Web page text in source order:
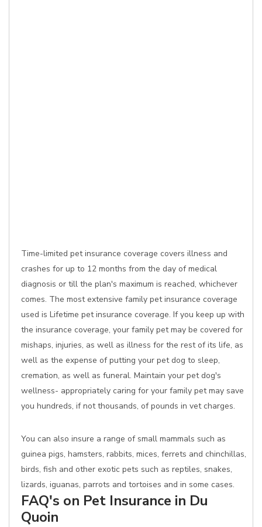
Time-limited pet insurance coverage covers illness and
crashes for up to 12 months from the day of medical
diagnosis or till the plan's maximum is reached, whichever
comes. The most extensive family pet insurance coverage
used is Lifetime pet insurance coverage. If you keep up with
the insurance coverage, your family pet may be covered for
mishaps, injuries, as well as illness for the rest of its life, as
well as the expense of putting your pet dog to sleep,
cremation, as well as funeral. Maintain your pet dog's
wellness- appropriately caring for your family pet may save
you hundreds, if not thousands, of pounds in vet charges.
You can also insure a range of small mammals such as
guinea pigs, hamsters, rabbits, mices, ferrets and chinchillas,
birds, fish and other exotic pets such as reptiles, snakes,
lizards, iguanas, parrots and tortoises and in some cases.
FAQ's on Pet Insurance in Du
Quoin